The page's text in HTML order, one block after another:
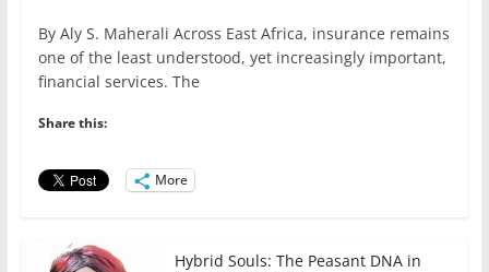
a
c
e
b
o
o
w
itt
er
m
ai
l
h
at
n
k
h
ar
By Aly S. Maherali Across East Africa, insurance remains
one of the least understood, yet increasingly important,
financial services. The
Share this:
More
Hybrid Souls: The Peasant DNA in